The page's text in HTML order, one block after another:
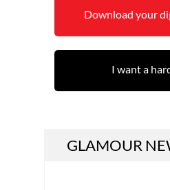
Download your
I want a
GLAMOUR